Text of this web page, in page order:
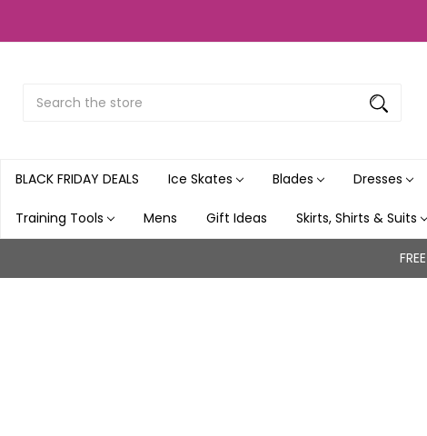
BLACK FRIDAY DEALS
Ice Skates Blades Dresses
Training Tools Mens Gift Ideas Skirts, Shirts & Suits